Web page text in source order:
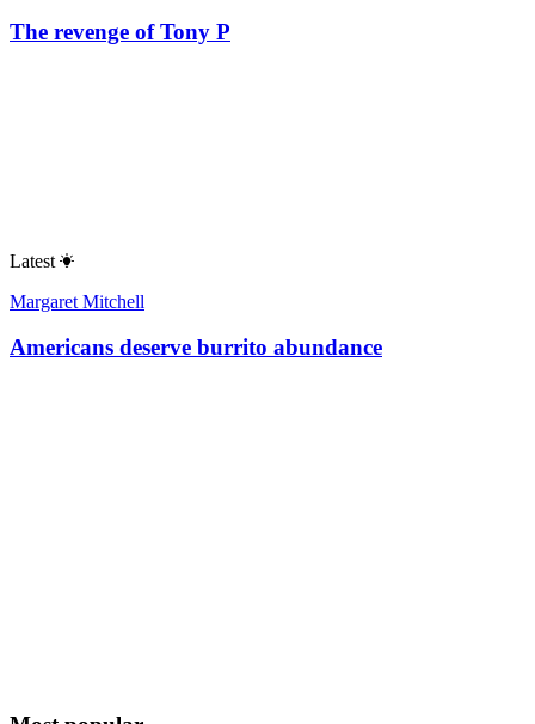
The revenge of Tony P
Latest
Margaret Mitchell
Americans deserve burrito abundance